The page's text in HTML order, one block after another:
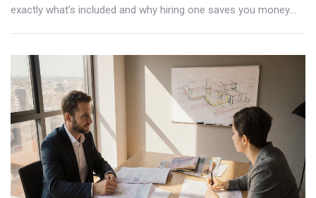
exactly what’s included and why hiring one saves you money